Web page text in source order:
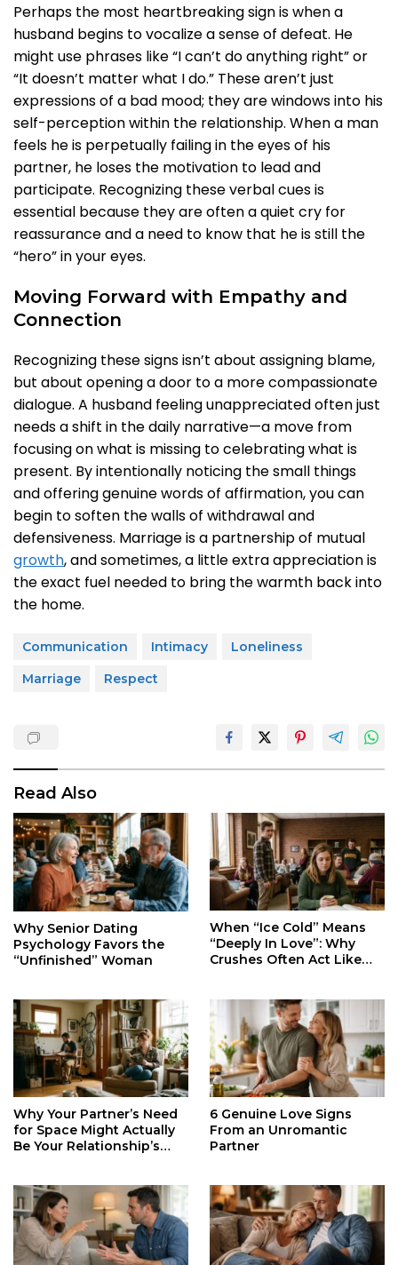
Perhaps the most heartbreaking sign is when a
husband begins to vocalize a sense of defeat. He
might use phrases like “I can’t do anything right” or
“It doesn’t matter what I do.” These aren’t just
expressions of a bad mood; they are windows into his
self-perception within the relationship. When a man
feels he is perpetually failing in the eyes of his
partner, he loses the motivation to lead and
participate. Recognizing these verbal cues is
essential because they are often a quiet cry for
reassurance and a need to know that he is still the
“hero” in your eyes.
Moving Forward with Empathy and
Connection
Recognizing these signs isn’t about assigning blame,
but about opening a door to a more compassionate
dialogue. A husband feeling unappreciated often just
needs a shift in the daily narrative—a move from
focusing on what is missing to celebrating what is
present. By intentionally noticing the small things
and offering genuine words of affirmation, you can
begin to soften the walls of withdrawal and
defensiveness. Marriage is a partnership of mutual
growth, and sometimes, a little extra appreciation is
the exact fuel needed to bring the warmth back into
the home.
Communication Intimacy
Loneliness
Marriage
Respect
Read Also
Why Senior Dating
Psychology Favors the
“Unfinished” Woman
When “Ice Cold” Means
“Deeply In Love”: Why
Crushes Often Act Like
Why Your Partner’s Need
for Space Might Actually
Be Your Relationship’s
6 Genuine Love Signs
From an Unromantic
Partner